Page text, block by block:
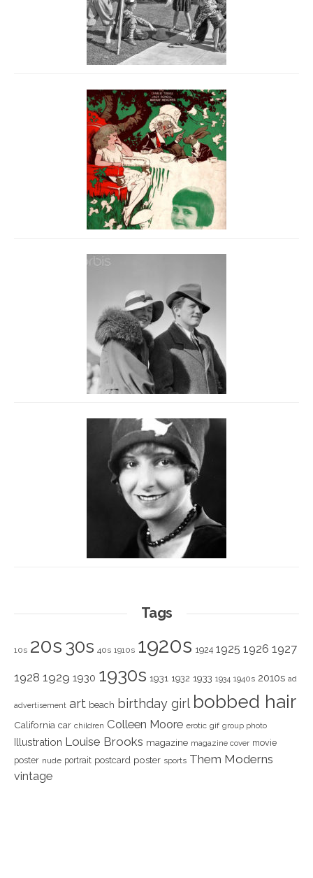
Tags
10s 20s 30s 40s 1910s 1920s 1924 1925 1926 1927
1928 1929 1930 1930s 1931 1932 1933 1934 1940s 2010s ad
advertisement art beach birthday girl bobbed hair
California car children Colleen Moore erotic gif group photo
Illustration Louise Brooks magazine magazine cover movie
poster nude portrait postcard poster sports Them Moderns
vintage